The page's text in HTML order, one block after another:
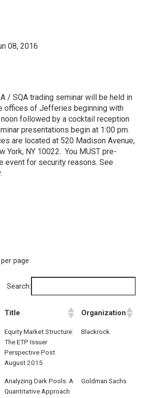
08, 2016
/ SQA trading seminar will be held in
offices of Jefferies beginning with
noon followed by a cocktail reception
presentations begin at 1:00 pm.
are located at 520 Madison Avenue,
York, NY 10022. You MUST pre-
event for security reasons. See
page
Search:
Title Organization
Equity Market Structure:
The ETP Issuer
Perspective Post
August 2015
Blackrock
Analyzing Dark Pools: A
Quantitative Approach
Goldman Sachs